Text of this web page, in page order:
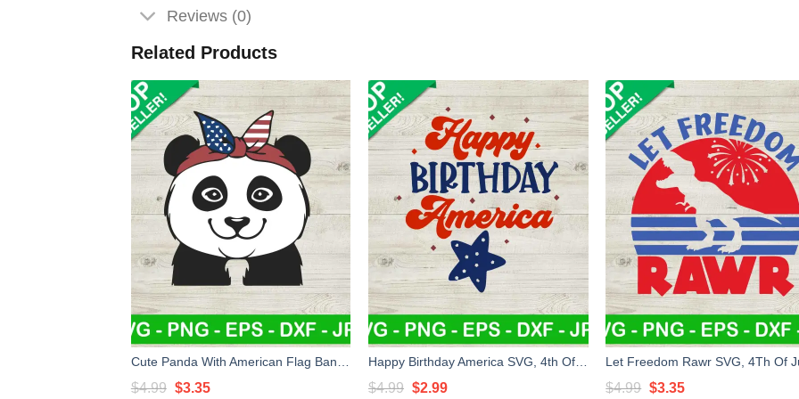
Reviews (0)
Related Products
$4.99 Original
$3.35Current $4.99 Original
$2.99Current $4.99 Original
$3.35Current